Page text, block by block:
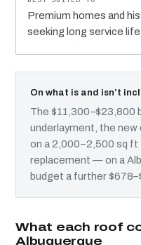
Premium homes and
seeking long service life.
On what is and isn’t
The $11,300–$23,800
underlayment, the new
on a 2,000–2,500 sq
replacement — on a
budget a further
What each roof
Albuquerque